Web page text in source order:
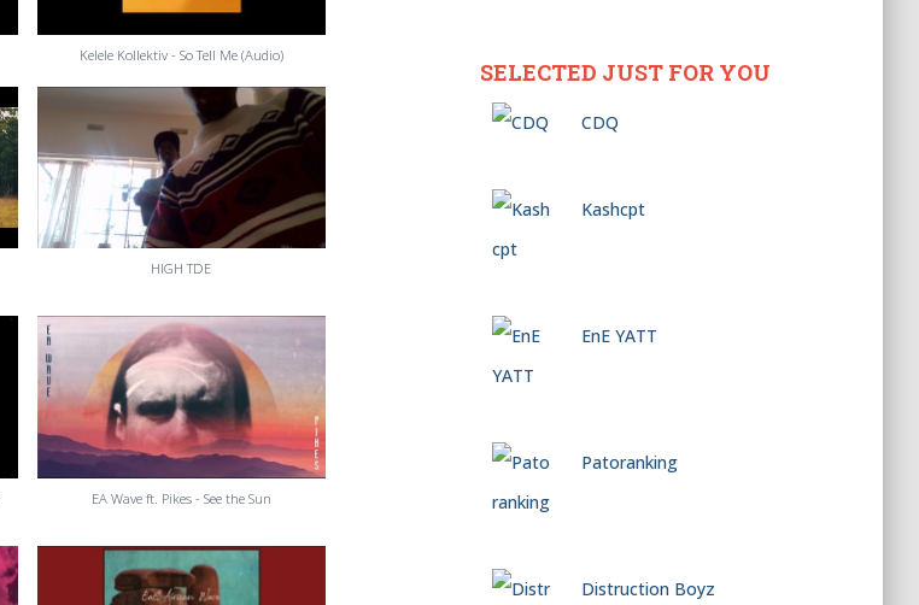
Kelele Kollektiv - So Tell Me (Audio)
HIGH TDE
EA Wave ft. Pikes - See the Sun
SELECTED JUST FOR YOU
CDQ
Kashcpt
EnE YATT
Patoranking
Distruction Boyz